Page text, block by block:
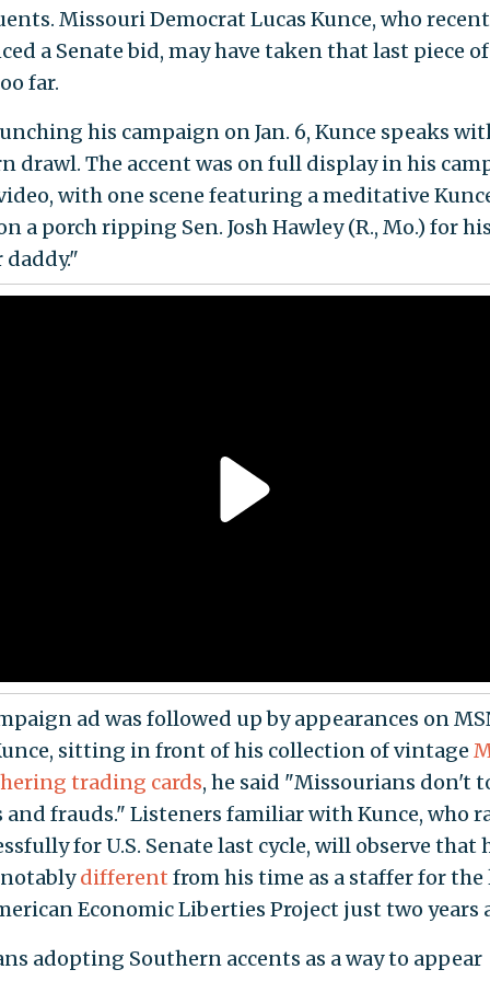
Missouri Democrat Lucas Kunce, who
a Senate bid, may have taken that last piece
far.
his campaign on Jan. 6, Kunce speaks
drawl. The accent was on full display in his
with one scene featuring a meditative
a porch ripping Sen. Josh Hawley (R., Mo.) for
ad was followed up by appearances on
sitting in front of his collection of vintage
trading cards, he said "Missourians don't
and frauds." Listeners familiar with Kunce, who
for U.S. Senate last cycle, will observe that
different from his time as a staffer for
Economic Liberties Project just two years
adopting Southern accents as a way to appear